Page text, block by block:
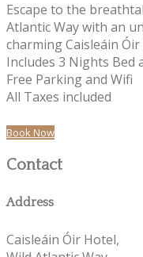
Escape to the
Atlantic Way with an
charming Caisleáin Óir
Includes 3 Nights Bed
Free Parking and Wifi
All Taxes included
Book Now
Contact
Address
Caisleáin Óir Hotel,